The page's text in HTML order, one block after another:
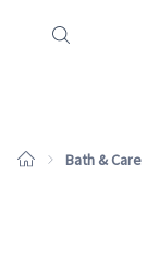
How it works
Bath & Care